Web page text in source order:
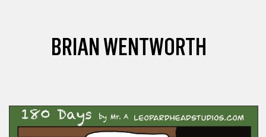
BRIAN WENTWORTH